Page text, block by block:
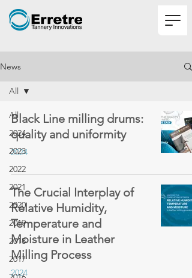
News
All
2024
2023
2022
2021
2020
2019
2018
2017
All
Black Line milling drums:
quality and uniformity
2024
The Crucial Interplay of
Relative Humidity,
Temperature and
Moisture in Leather
Milling Process
2024